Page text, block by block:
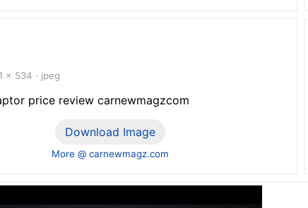
x 534 · jpeg
price review carnewmagzcom
Download Image
More @ carnewmagz.com